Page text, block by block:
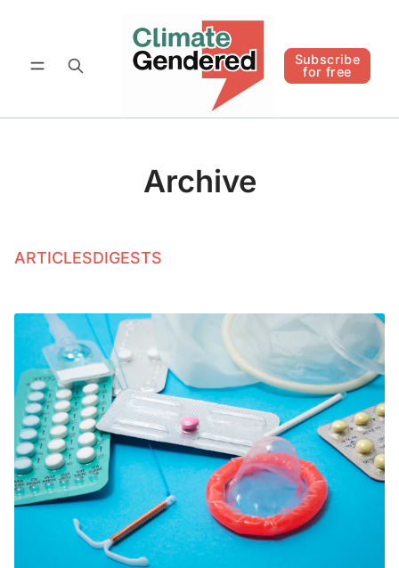
Subscribe
for free
Subscribe for free Follow
Archive
ARTICLESDIGESTS